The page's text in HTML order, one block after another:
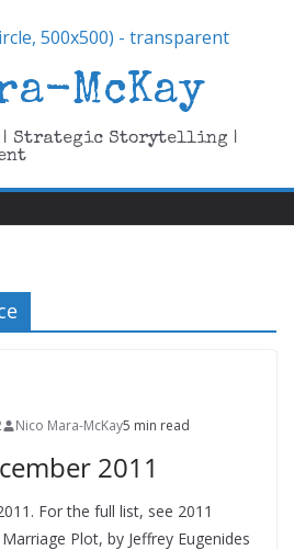
McKay
| Strategic Storytelling |
Nico Mara-McKay5 min read
2011
For the full list, see 2011
Plot, by Jeffrey Eugenides